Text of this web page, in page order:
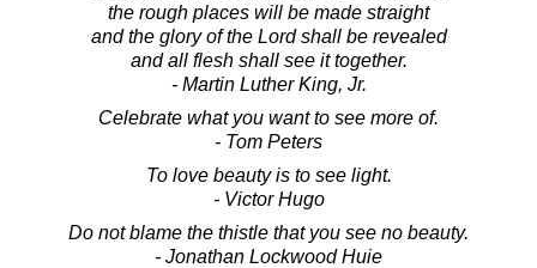
the rough places will be made straight
and the glory of the Lord shall be revealed
and all flesh shall see it together.
- Martin Luther King, Jr.
Celebrate what you want to see more of.
- Tom Peters
To love beauty is to see light.
- Victor Hugo
Do not blame the thistle that you see no beauty.
- Jonathan Lockwood Huie